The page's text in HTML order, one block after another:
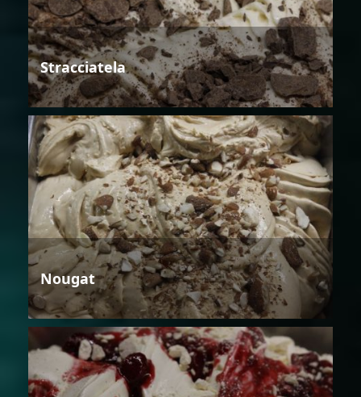
Stracciatela
Nougat